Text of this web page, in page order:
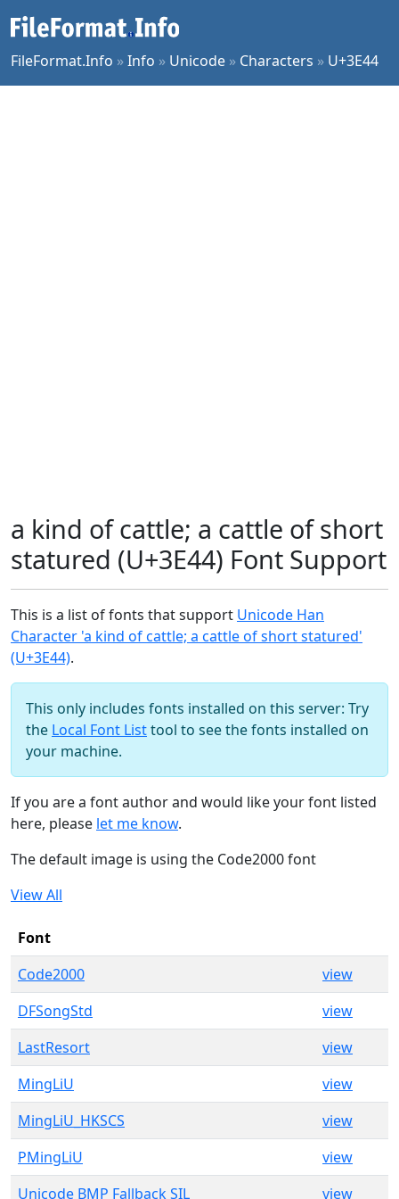
FileFormat.Info »Info » Unicode » Characters » U+3E44
a kind of cattle; a cattle of short
statured (U+3E44) Font Support
This is a list of fonts that support Unicode Han
Character 'a kind of cattle; a cattle of short statured'
(U+3E44).
This only includes fonts installed on this server: Try
the Local Font Listtool to see the fonts installed on
your machine.
If you are a font author and would like your font listed
here, please let me know.
The default image is using the Code2000 font
View All
Font
Code2000
view
DFSongStd
view
LastResort
view
MingLiU
view
MingLiU_HKSCS
view
PMingLiU
view
Unicode BMP Fallback SIL
view